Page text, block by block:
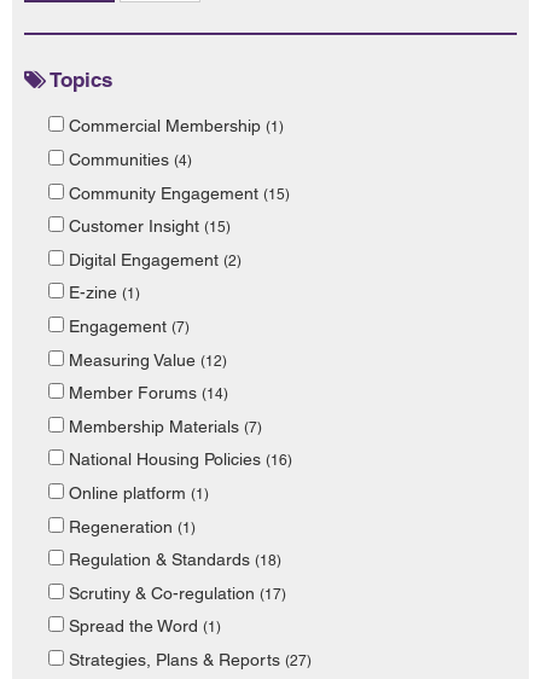
Topics
Commercial Membership (1)
Communities (4)
Community Engagement (15)
Customer Insight (15)
Digital Engagement (2)
E-zine (1)
Engagement (7)
Measuring Value (12)
Member Forums (14)
Membership Materials (7)
National Housing Policies (16)
Online platform (1)
Regeneration (1)
Regulation & Standards (18)
Scrutiny & Co-regulation (17)
Spread the Word (1)
Strategies, Plans & Reports (27)